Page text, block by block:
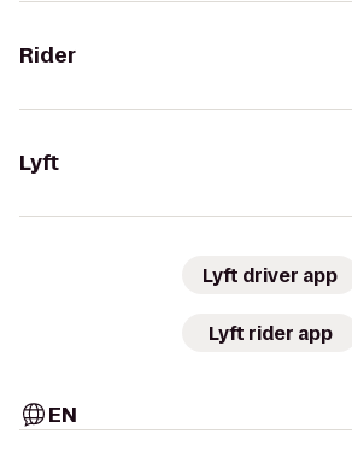
Rider
Lyft
Lyft driver app
Lyft rider app
EN